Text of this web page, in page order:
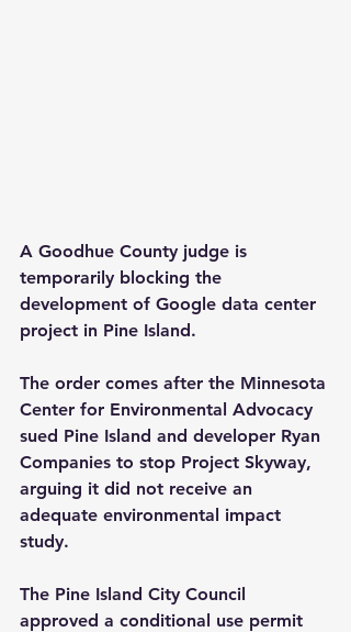
A Goodhue County judge is
temporarily blocking the
development of Google data center
project in Pine Island.
The order comes after the Minnesota
Center for Environmental Advocacy
sued Pine Island and developer Ryan
Companies to stop Project Skyway,
arguing it did not receive an
adequate environmental impact
study.
The Pine Island City Council
approved a conditional use permit